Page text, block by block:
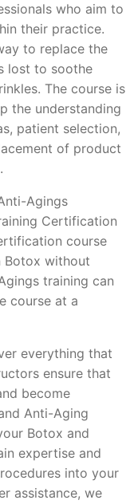
who aim to
their practice.
to replace the
lost to soothe
The course is
the understanding
patient selection,
of product
Agings
Certification
course
Botox without
training can
course at a
everything that
ensure that
become
Anti-Aging
Botox and
expertise and
into your
assistance, we